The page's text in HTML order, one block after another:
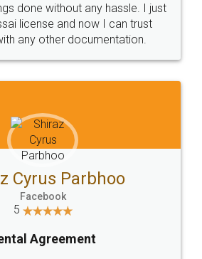
Guarantee.
Email
hello@legaldocs.co.in